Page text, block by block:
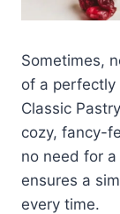
Sometimes,
of a perfectly
Classic
cozy, fancy-
no need for
ensures a
every time.